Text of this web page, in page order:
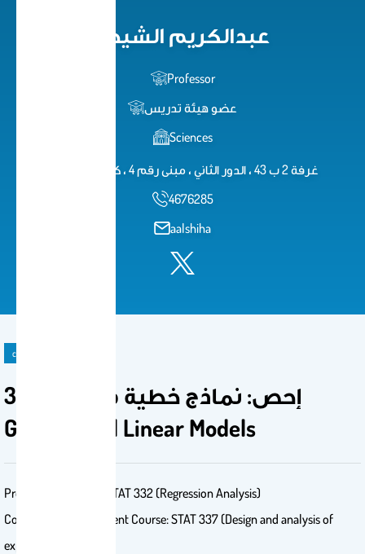
عبدالكريم الشيحة
Professor
عضو هيئة تدريس
Sciences
غرفة 2 ب 43 ، الدور الثاني ، مبنى رقم 4 ، كلية العلوم
4676285
aalshiha
course
335 إحص: نماذج خطية معممة
Generalized Linear Models
Prerequisite Course: STAT 332 (Regression Analysis)
Concurrent Requirement Course: STAT 337 (Design and analysis of
experiments)